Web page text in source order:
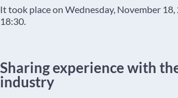
It took place on Wednesday, November
18:30.
Sharing experience with
industry